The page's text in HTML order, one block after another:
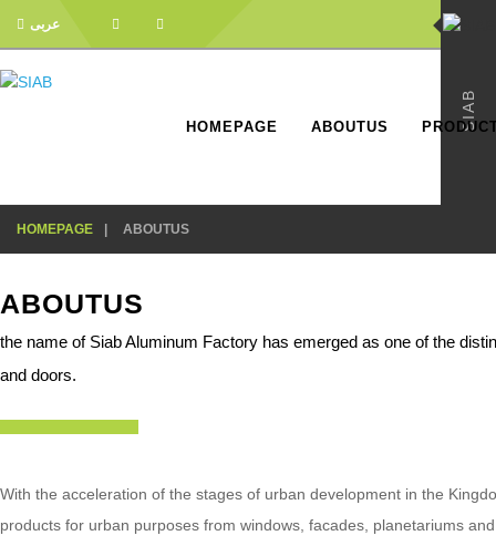
عربى
SIAB
HOMEPAGE ABOUTUS
HOMEPAGE ABOUTUS
ABOUTUS
the name of Siab Aluminum Factory has emerged as one of the
and doors.
With the acceleration of the stages of urban development in the
products for urban purposes from windows, facades, planetariums